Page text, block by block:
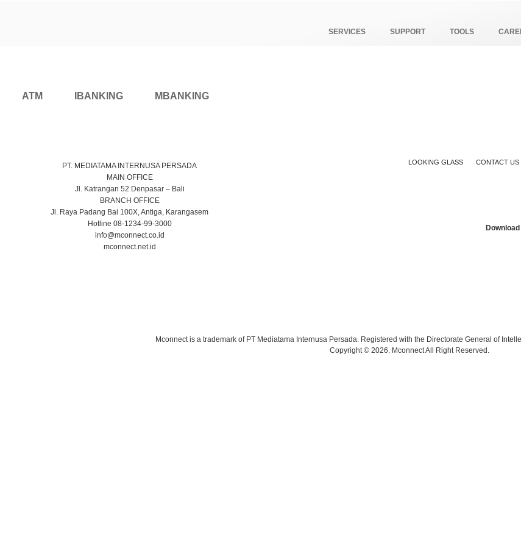
SERVICES SUPPORT TOOLS
ATM IBANKING MBANKING
PT. MEDIATAMA INTERNUSA PERSADA
MAIN OFFICE
Jl. Katrangan 52 Denpasar – Bali
BRANCH OFFICE
Jl. Raya Padang Bai 100X, Antiga, Karangasem
Hotline 08-1234-99-3000
info@mconnect.co.id
mconnect.net.id
LOOKING GLASS CONTACT US
Mconnect is a trademark of PT Mediatama Internusa Persada. Registered with the Directorate General of
Copyright © 2026. Mconnect All Right Reserved.